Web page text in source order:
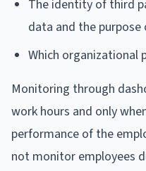
The identity of third
data and the
Which organizational
Monitoring through
work hours and only
performance of the
not monitor employees